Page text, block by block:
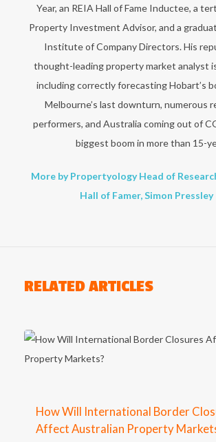
Year, an REIA Hall of Fame Inductee, a
Property Investment Advisor, and a
Institute of Company Directors. His
thought-leading property market analyst
including correctly forecasting Hobart’s
Melbourne’s last downturn, numerous
performers, and Australia coming out of
biggest boom in more than 15-
More by Propertyology Head of
Hall of Famer, Simon Pressley
RELATED ARTICLES
How Will International Border
Affect Australian Property